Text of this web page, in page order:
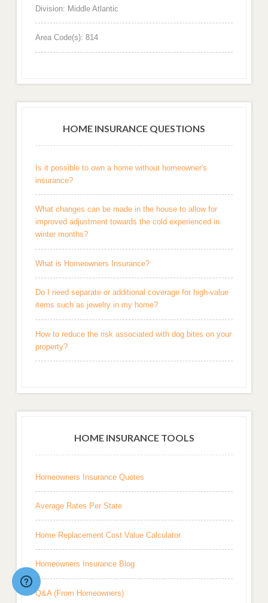
Division: Middle Atlantic
Area Code(s): 814
HOME INSURANCE QUESTIONS
Is it possible to own a home without homeowner's
insurance?
What changes can be made in the house to allow for
improved adjustment towards the cold experienced in
winter months?
What is Homeowners Insurance?
Do I need separate or additional coverage for high-value
items such as jewelry in my home?
How to reduce the risk associated with dog bites on your
property?
HOME INSURANCE TOOLS
Homeowners Insurance Quotes
Average Rates Per State
Home Replacement Cost Value Calculator
Homeowners Insurance Blog
Q&A (From Homeowners)